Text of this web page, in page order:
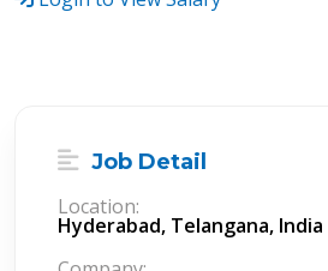
Job Detail
Location:
Hyderabad, Telangana, India